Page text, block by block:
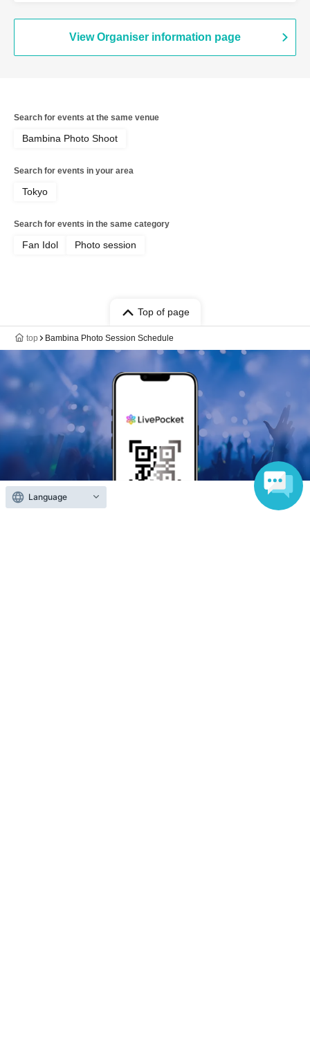
View Organiser information page
Search for events at the same venue
Bambina Photo Shoot
Search for events in your area
Tokyo
Search for events in the same category
Fan Idol Photo session
Top of page
top Bambina Photo Session Schedule
Language